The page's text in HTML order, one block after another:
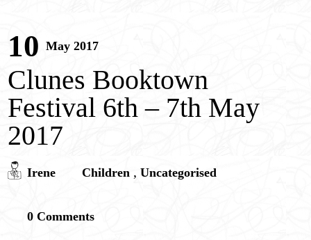
10 May 2017
Clunes Booktown
Festival 6th – 7th May
2017
Irene Children ,Uncategorised
0 Comments